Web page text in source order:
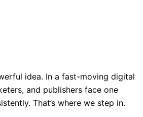
idea. In a fast-moving digital
and publishers face one
That’s where we step in.